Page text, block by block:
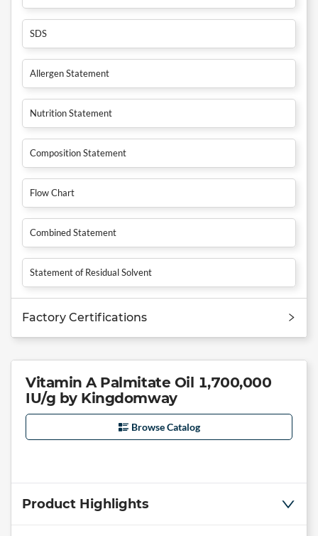
SDS
Allergen Statement
Nutrition Statement
Composition Statement
Flow Chart
Combined Statement
Statement of Residual Solvent
Factory Certifications
Vitamin A Palmitate Oil 1,700,000
IU/g by Kingdomway
Browse Catalog
Product Highlights